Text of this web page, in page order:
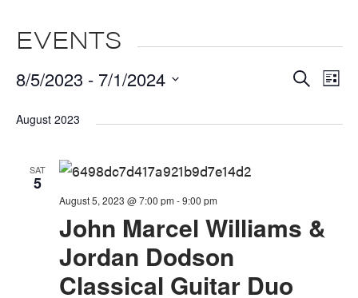
EVENTS
and
SearchList
8/5/2023 - 7/1/2024
date.
August 2023
SAT
5
John Marcel Williams &
Jordan Dodson
Classical Guitar Duo
August 5, 2023 @ 7:00 pm -9:00 pm